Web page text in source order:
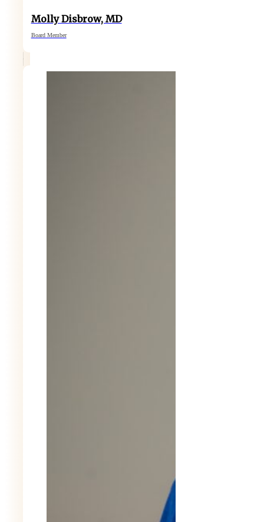
Molly Disbrow, MD
Board Member